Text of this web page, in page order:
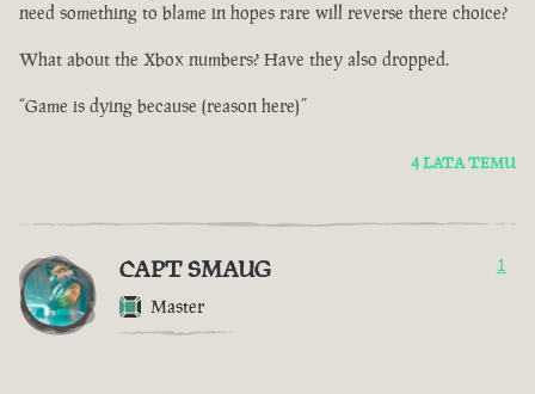
need something to blame in hopes rare will reverse there choice?
What about the Xbox numbers? Have they also dropped.
“Game is dying because (reason here)”
4 LATA TEMU
CAPT SMAUG
Master
1